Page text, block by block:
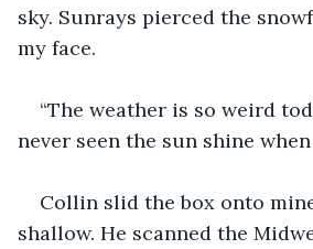
sky. Sunrays pierced the
my face.
“The weather is so weird
never seen the sun shine when
Collin slid the box onto
shallow. He scanned the